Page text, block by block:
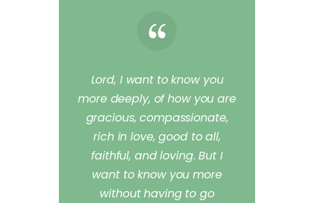
Lord, I want to know you
more deeply, of how you are
gracious, compassionate,
rich in love, good to all,
faithful, and loving. But I
want to know you more
without having to go